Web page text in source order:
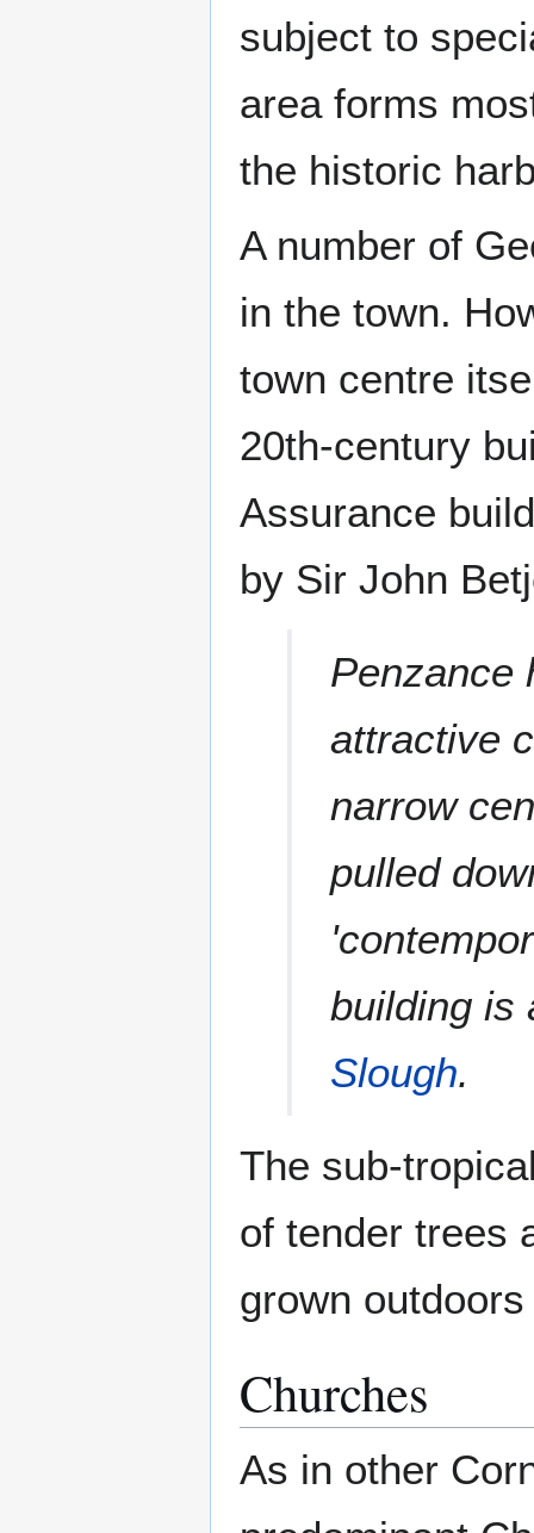
subject to
area forms
the historic
A number of
in the town.
town centre
20th-century
Assurance
by Sir John
Penzance
attractive
narrow
pulled
building is
Slough.
The sub-
of tender trees
grown
Churches
As in other